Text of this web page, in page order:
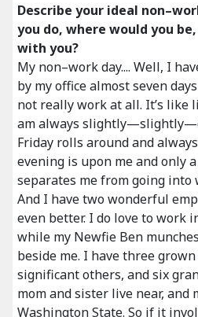
Describe your ideal
you do, where would you
with you?
My non–work day.... Well, I
by my office almost seven
not really work at all. It’s like
am always
Friday rolls around and
evening is upon me and only
separates me from going into
And I have two wonderful
even better. I do love to work
while my Newfie Ben
beside me. I have three
significant others, and six
mom and sister live near, and
Washington State. So if it